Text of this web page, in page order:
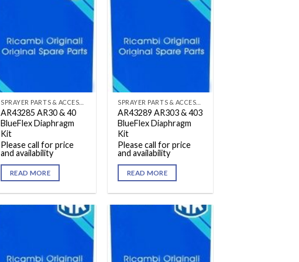
AR43285 AR30 & 40
BlueFlex Diaphragm
Kit
Please call for price
and availability
READ MORE
AR43289 AR303 & 403
BlueFlex Diaphragm
Kit
Please call for price
and availability
READ MORE